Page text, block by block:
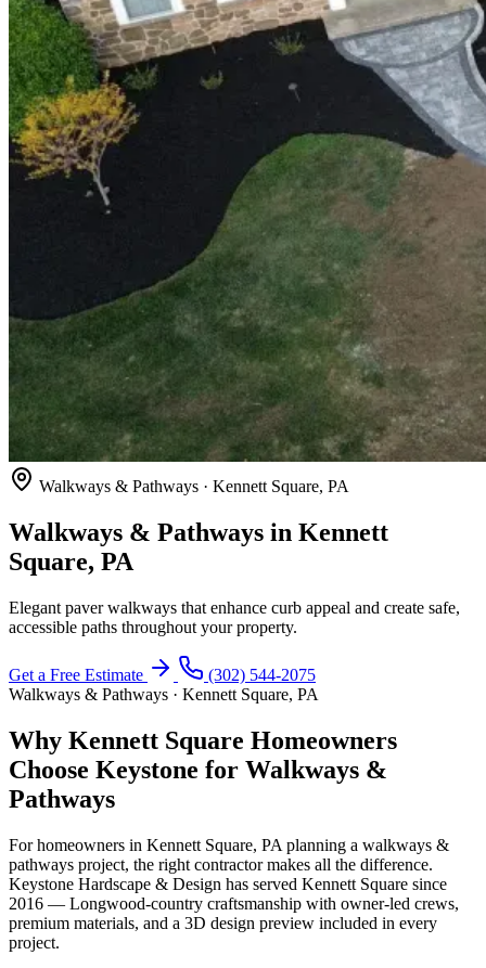
Walkways & Pathways · Kennett Square, PA
Walkways & Pathways in Kennett
Square, PA
Elegant paver walkways that enhance curb appeal and create safe,
accessible paths throughout your property.
Get a Free Estimate
(302) 544-2075
Walkways & Pathways · Kennett Square, PA
Why Kennett Square Homeowners
Choose Keystone for Walkways &
Pathways
For homeowners in Kennett Square, PA planning a walkways &
pathways project, the right contractor makes all the difference.
Keystone Hardscape & Design has served Kennett Square since
2016 — Longwood-country craftsmanship with owner-led crews,
premium materials, and a 3D design preview included in every
project.